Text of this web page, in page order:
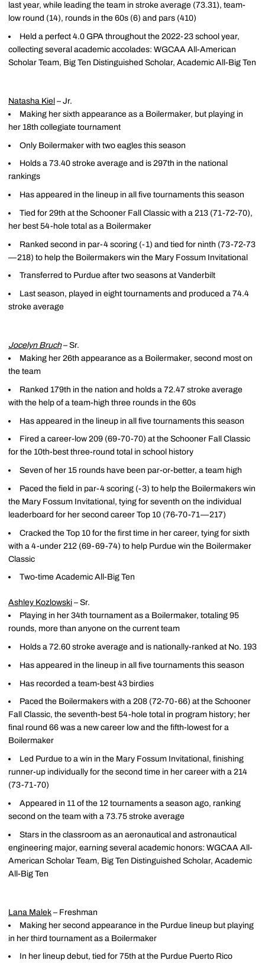
last year, while leading the team in stroke average (73.31), team-
low round (14), rounds in the 60s (6) and pars (410)
Held a perfect 4.0 GPA throughout the 2022-23 school year,
collecting several academic accolades: WGCAA All-American
Scholar Team, Big Ten Distinguished Scholar, Academic All-Big Ten
Natasha Kiel – Jr.
Making her sixth appearance as a Boilermaker, but playing in
her 18th collegiate tournament
Only Boilermaker with two eagles this season
Holds a 73.40 stroke average and is 297th in the national
rankings
Has appeared in the lineup in all five tournaments this season
Tied for 29th at the Schooner Fall Classic with a 213 (71-72-70),
her best 54-hole total as a Boilermaker
Ranked second in par-4 scoring (-1) and tied for ninth (73-72-73
—218) to help the Boilermakers win the Mary Fossum Invitational
Transferred to Purdue after two seasons at Vanderbilt
Last season, played in eight tournaments and produced a 74.4
stroke average
Jocelyn Bruch– Sr.
Making her 26th appearance as a Boilermaker, second most on
the team
Ranked 179th in the nation and holds a 72.47 stroke average
with the help of a team-high three rounds in the 60s
Has appeared in the lineup in all five tournaments this season
Fired a career-low 209 (69-70-70) at the Schooner Fall Classic
for the 10th-best three-round total in school history
Seven of her 15 rounds have been par-or-better, a team high
Paced the field in par-4 scoring (-3) to help the Boilermakers win
the Mary Fossum Invitational, tying for seventh on the individual
leaderboard for her second career Top 10 (76-70-71—217)
Cracked the Top 10 for the first time in her career, tying for sixth
with a 4-under 212 (69-69-74) to help Purdue win the Boilermaker
Classic
Two-time Academic All-Big Ten
Ashley Kozlowski – Sr.
Playing in her 34th tournament as a Boilermaker, totaling 95
rounds, more than anyone on the current team
Holds a 72.60 stroke average and is nationally-ranked at No. 193
Has appeared in the lineup in all five tournaments this season
Has recorded a team-best 43 birdies
Paced the Boilermakers with a 208 (72-70-66) at the Schooner
Fall Classic, the seventh-best 54-hole total in program history; her
final round 66 was a new career low and the fifth-lowest for a
Boilermaker
Led Purdue to a win in the Mary Fossum Invitational, finishing
runner-up individually for the second time in her career with a 214
(73-71-70)
Appeared in 11 of the 12 tournaments a season ago, ranking
second on the team with a 73.75 stroke average
Stars in the classroom as an aeronautical and astronautical
engineering major, earning several academic honors: WGCAA All-
American Scholar Team, Big Ten Distinguished Scholar, Academic
All-Big Ten
Lana Malek – Freshman
Making her second appearance in the Purdue lineup but playing
in her third tournament as a Boilermaker
In her lineup debut, tied for 75th at the Purdue Puerto Rico